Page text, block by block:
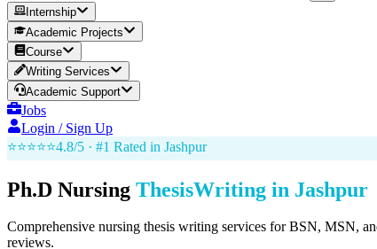
Internship
Academic Projects
Course
Writing Services
Academic Support
Jobs
Login / Sign Up
⭐⭐⭐⭐⭐4.8/5 · #1 Rated in Jashpur
Ph.D Nursing ThesisWriting in Jashpur
Comprehensive nursing thesis writing services for BSN, MSN,
reviews.